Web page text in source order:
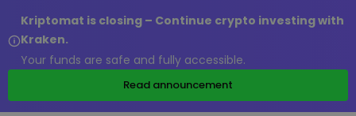
Kriptomat is closing – Continue crypto investing with
Kraken.
Your funds are safe and fully accessible.
Read announcement